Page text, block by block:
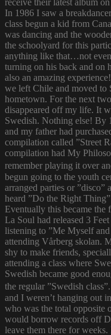
receive their latest album
In 1986 I saw a
class begun a kid from
was dancing and the
the schoolyard for this
anything like that…not
turning on his back and on
also an amazing
we left Chile and moved to
hometown. For the next
disappeared off my life. It
Swedish. Nothing else! By
and my father had
compilation called ”Street
compilation had My
remember playing it over
begun going to the youth
arranged parties or ”disco”
heard ”Do the Right
Eventually this became the
La Soul had released 3
listening to ”Me Myself
attending Vårberg skolan.
shy to make friends,
attending a class where
Swedish became good
the regular ”Swedish
and I weren’t hanging out
who was the total opposite
would borrow records off
leave them there for